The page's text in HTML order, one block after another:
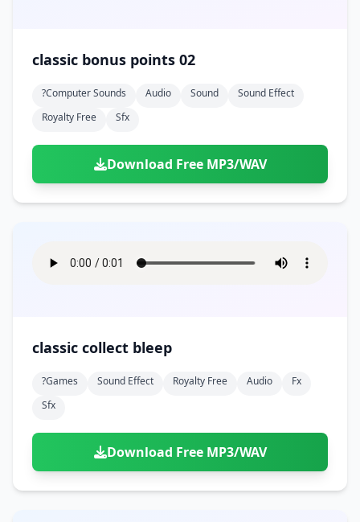
classic bonus points 02
?computer Sounds Audio Sound
Sound Effect
Royalty Free
Sfx
Download Free MP3/WAV
classic collect bleep
?games Sound Effect Royalty Free Audio
Fx
Sfx
Download Free MP3/WAV